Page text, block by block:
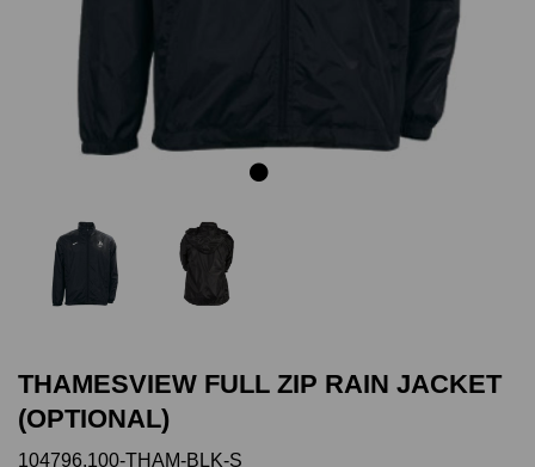
THAMESVIEW FULL ZIP RAIN JACKET
(OPTIONAL)
104796.100-THAM-BLK-S